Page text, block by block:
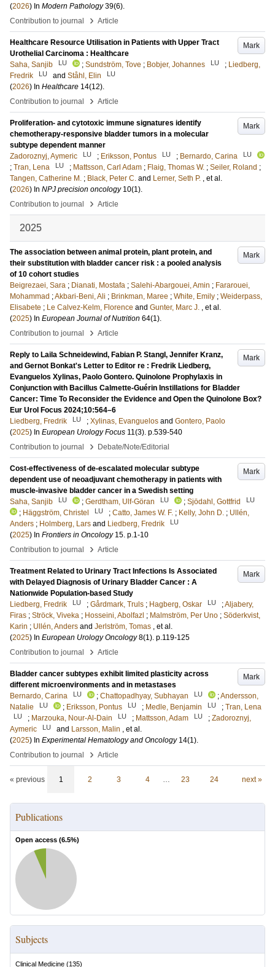
(2026) In Modern Pathology 39(6).
Contribution to journal
› Article
Mark
Healthcare Resource Utilisation in Patients with Upper Tract
Urothelial Carcinoma : Healthcare
Saha, Sanjib
LU ; Sundström, Tove ; Bobjer, Johannes LU ; Liedberg,
Fredrik
LU and Ståhl, Elin LU
(2026) In Healthcare 14(12).
Contribution to journal
› Article
Mark
Proliferation- and cytotoxic immune signatures identify
chemotherapy-responsive bladder tumors in a molecular
subtype dependent manner
Zadoroznyj, Aymeric
LU ; Eriksson, Pontus LU ; Bernardo, Carina LU
; Tran, Lena LU ; Mattsson, Carl Adam ; Flaig, Thomas W. ; Seiler, Roland ;
Tangen, Catherine M. ; Black, Peter C. and Lerner, Seth P. , et al.
(2026) In NPJ precision oncology 10(1).
Contribution to journal
› Article
2025
Mark
The association between animal protein, plant protein, and
their substitution with bladder cancer risk : a pooled analysis
of 10 cohort studies
Beigrezaei, Sara ; Dianati, Mostafa ; Salehi-Abargouei, Amin ; Fararouei,
Mohammad ;Akbari-Beni, Ali ; Brinkman, Maree ; White, Emily ; Weiderpass,
Elisabete ; Le Calvez-Kelm, Florence and Gunter, Marc J. , et al.
(2025) In European Journal of Nutrition 64(1).
Contribution to journal
› Article
Mark
Reply to Laila Schneidewind, Fabian P. Stangl, Jennifer Kranz,
and Gernot Bonkat's Letter to Editor re : Fredrik Liedberg,
Evanguelos Xylinas, Paolo Gontero. Quinolone Prophylaxis in
Conjunction with Bacillus Calmette-Guérin Instillations for Bladder
Cancer: Time To Reconsider the Evidence and Open the Quinolone Box?
Eur Urol Focus 2024;10:564–6
Liedberg, Fredrik
LU ; Xylinas, Evanguelos and Gontero, Paolo
(2025) In European Urology Focus 11(3). p.539-540
Contribution to journal
› Debate/Note/Editorial
Mark
Cost-effectiveness of de-escalated molecular subtype
dependent use of neoadjuvant chemotherapy in patients with
muscle-invasive bladder cancer in a Swedish setting
Saha, Sanjib
LU ; Gerdtham, Ulf-Göran LU ; Sjödahl, Gottfrid LU
; Häggström, Christel LU ; Catto, James W. F. ; Kelly, John D. ; Ullén,
Anders ; Holmberg, Lars and Liedberg, Fredrik LU
(2025) In Frontiers in Oncology 15. p.1-10
Contribution to journal
› Article
Mark
Treatment Related to Urinary Tract Infections Is Associated
with Delayed Diagnosis of Urinary Bladder Cancer : A
Nationwide Population-based Study
Liedberg, Fredrik
LU ; Gårdmark, Truls ; Hagberg, Oskar LU ;Aljabery,
Firas ; Ströck, Viveka ; Hosseini, Abolfazl ; Malmström, Per Uno ; Söderkvist,
Karin ; Ullén, Anders and Jerlström, Tomas , et al.
(2025) In European Urology Oncology 8(1). p.119-125
Contribution to journal
› Article
Mark
Bladder cancer subtypes exhibit limited plasticity across
different microenvironments and in metastases
Bernardo, Carina
LU ; Chattopadhyay, Subhayan LU ;Andersson,
Natalie
LU ; Eriksson, Pontus LU ; Medle, Benjamin LU ; Tran, Lena
LU ; Marzouka, Nour-Al-Dain LU ; Mattsson, Adam LU ; Zadoroznyj,
Aymeric
LU and Larsson, Malin , et al.
(2025) In Experimental Hematology and Oncology 14(1).
Contribution to journal
› Article
« previous 1 2 3 4 … 23 24 next »
Publications
Open access (6.5%)
Subjects
Clinical Medicine (135)